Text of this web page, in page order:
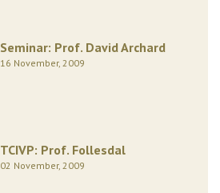
Seminar: Prof. David Archard
16 November, 2009
TCIVP: Prof. Follesdal
02 November, 2009